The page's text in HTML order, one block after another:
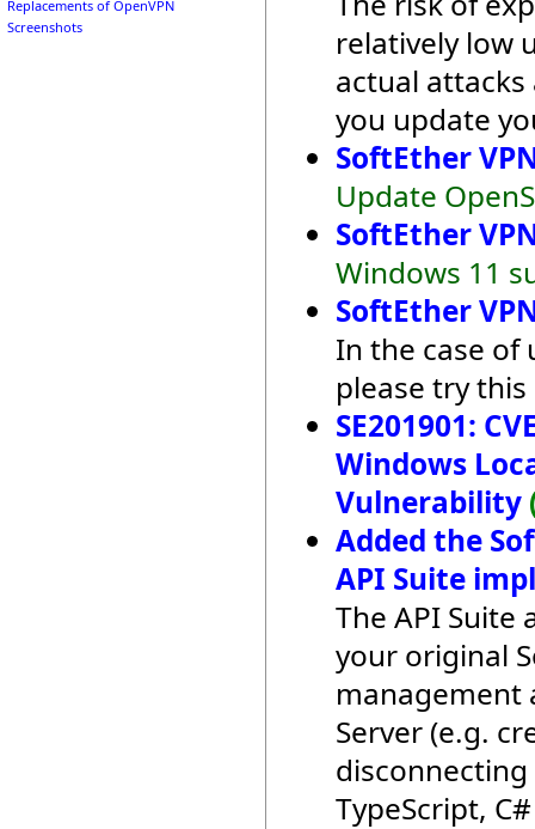
Replacements of OpenVPN
Screenshots
relatively low
actual
you update
SoftEther
Update
SoftEther
Windows 11
SoftEther
In the case of
please try
SE201901:
Windows
Vulnerability
Added the
API Suite
The API Suite
your original
management
Server (e.g.
disconnecting
TypeScript,